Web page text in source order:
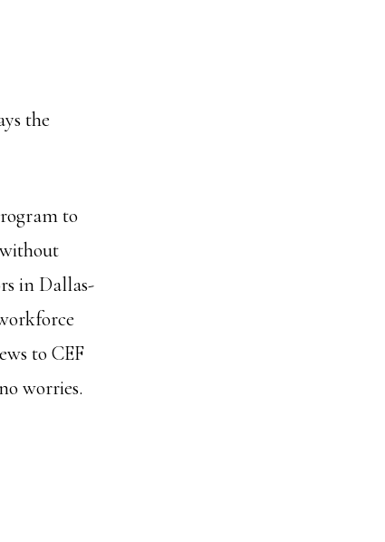
the
to
in Dallas-
to CEF
worries.